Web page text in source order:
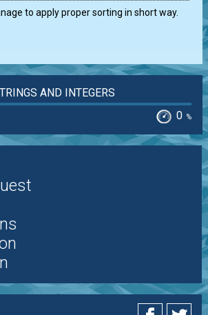
to apply proper sorting in short way.
AND INTEGERS
0 %